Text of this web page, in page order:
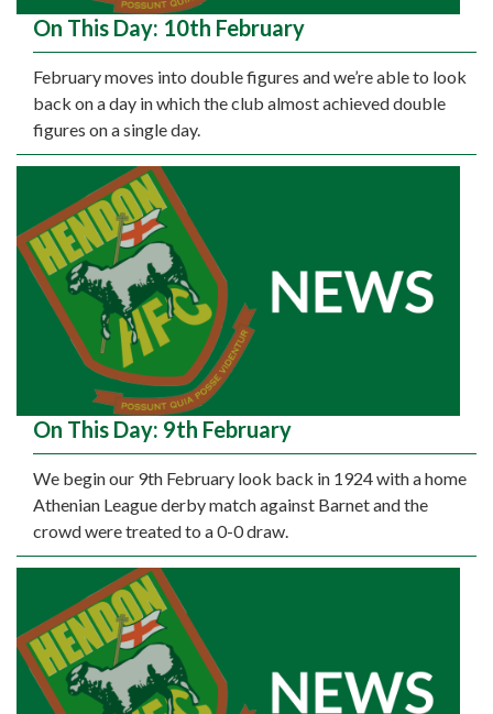
On This Day: 10th February
February moves into double figures and we’re able to look
back on a day in which the club almost achieved double
figures on a single day.
On This Day: 9th February
We begin our 9th February look back in 1924 with a home
Athenian League derby match against Barnet and the
crowd were treated to a 0-0 draw.